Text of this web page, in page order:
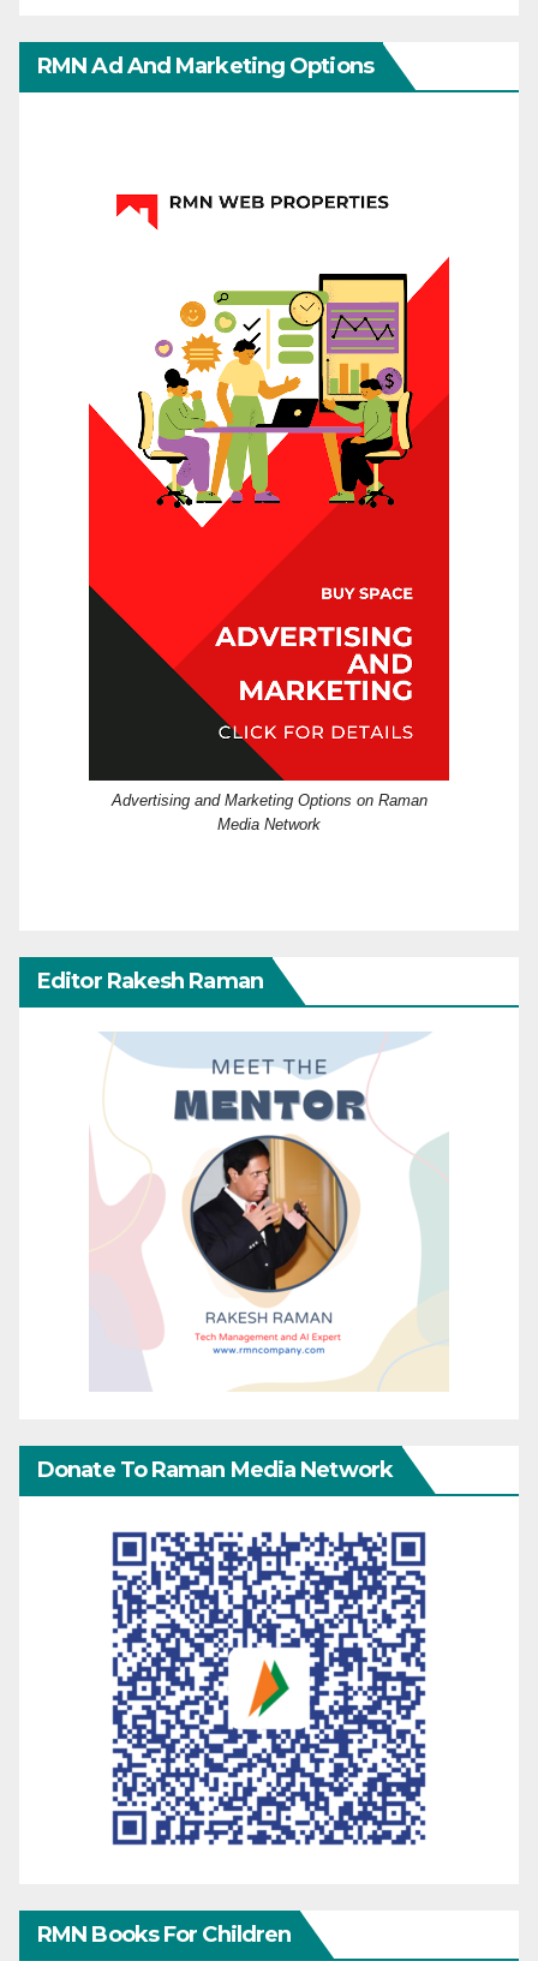
RMN Ad And Marketing Options
Advertising and Marketing Options on Raman
Media Network
Editor Rakesh Raman
Donate To Raman Media Network
RMN Books For Children